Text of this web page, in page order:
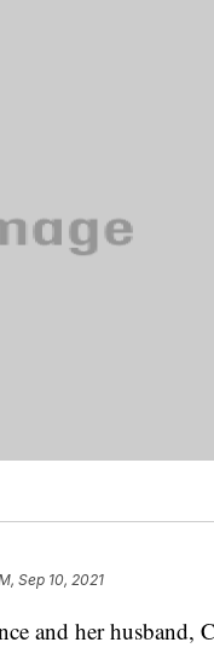
Sep 10, 2021
and her husband,